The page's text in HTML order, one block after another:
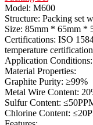
Model: M600
Structure: Packing set
Size: 85mm * 65mm *
Certifications: ISO
temperature
Application
Material Properties:
Graphite Purity: ≥99%
Metal Wire Content:
Sulfur Content:
Chlorine Content: